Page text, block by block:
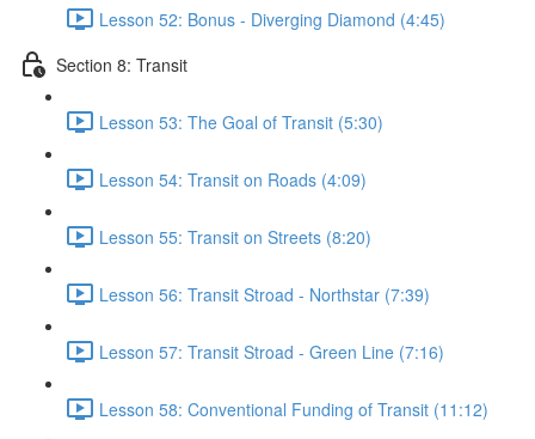
Lesson 52: Bonus - Diverging Diamond (4:45)
Section 8: Transit
Lesson 53: The Goal of Transit (5:30)
Lesson 54: Transit on Roads (4:09)
Lesson 55: Transit on Streets (8:20)
Lesson 56: Transit Stroad - Northstar (7:39)
Lesson 57: Transit Stroad - Green Line (7:16)
Lesson 58: Conventional Funding of Transit (11:12)